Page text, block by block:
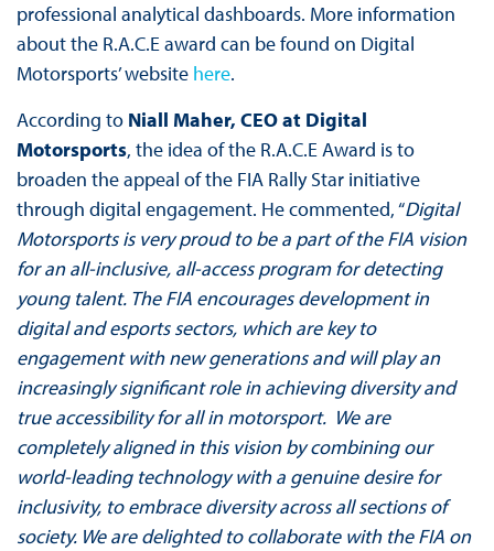
professional analytical dashboards. More information
about the R.A.C.E award can be found on Digital
Motorsports’ website here.
According to Niall Maher, CEO at Digital
Motorsports, the idea of the R.A.C.E Award is to
broaden the appeal of the FIA Rally Star initiative
through digital engagement. He commented, “Digital
Motorsports is very proud to be a part of the FIA vision
for an all-inclusive, all-access program for detecting
young talent. The FIA encourages development in
digital and esports sectors, which are key to
engagement with new generations and will play an
increasingly significant role in achieving diversity and
true accessibility for all in motorsport. We are
completely aligned in this vision by combining our
world-leading technology with a genuine desire for
inclusivity, to embrace diversity across all sections of
society. We are delighted to collaborate with the FIA on